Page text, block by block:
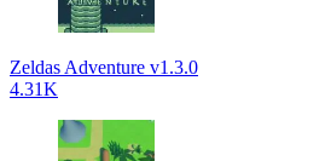
Zeldas Adventure v1.3.0
4.31K